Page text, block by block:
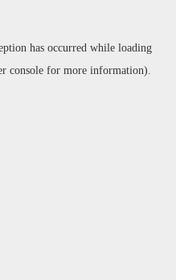
has occurred while loading
consolefor more information).